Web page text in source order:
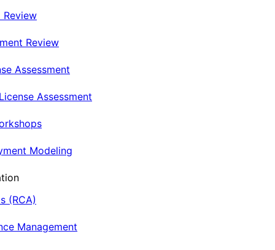
Review
Review
Assessment
Assessment
Modeling
(RCA)
Management